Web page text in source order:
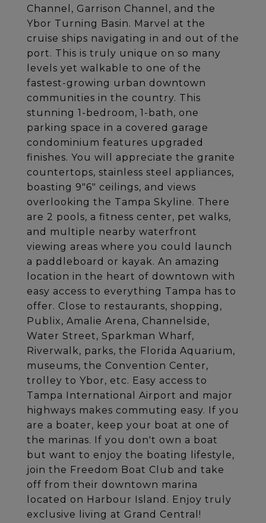
Channel, Garrison Channel, and the
Ybor Turning Basin. Marvel at the
cruise ships navigating in and out of the
port. This is truly unique on so many
levels yet walkable to one of the
fastest-growing urban downtown
communities in the country. This
stunning 1-bedroom, 1-bath, one
parking space in a covered garage
condominium features upgraded
finishes. You will appreciate the granite
countertops, stainless steel appliances,
boasting 9"6" ceilings, and views
overlooking the Tampa Skyline. There
are 2 pools, a fitness center, pet walks,
and multiple nearby waterfront
viewing areas where you could launch
a paddleboard or kayak. An amazing
location in the heart of downtown with
easy access to everything Tampa has to
offer. Close to restaurants, shopping,
Publix, Amalie Arena, Channelside,
Water Street, Sparkman Wharf,
Riverwalk, parks, the Florida Aquarium,
museums, the Convention Center,
trolley to Ybor, etc. Easy access to
Tampa International Airport and major
highways makes commuting easy. If you
are a boater, keep your boat at one of
the marinas. If you don't own a boat
but want to enjoy the boating lifestyle,
join the Freedom Boat Club and take
off from their downtown marina
located on Harbour Island. Enjoy truly
exclusive living at Grand Central!